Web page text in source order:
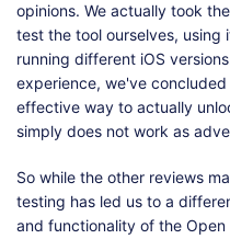
opinions. We actually took
test the tool ourselves, using
running different iOS
experience, we've
effective way to actually
simply does not work as
So while the other reviews
testing has led us to a
and functionality of the Open